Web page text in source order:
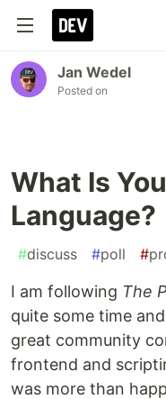
Jan Wedel
Posted on
What Is
Language?
#discuss #poll #
I am following The
quite some time
great community
frontend and
was more than